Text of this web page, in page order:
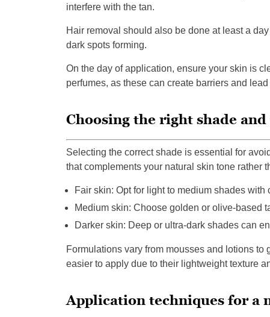
interfere with the tan.
Hair removal should also be done at least a
dark spots forming.
On the day of application, ensure your skin is
perfumes, as these can create barriers and
Choosing the right shade
Selecting the correct shade is essential for
that complements your natural skin tone rather
Fair skin: Opt for light to medium shades with
Medium skin: Choose golden or olive-based
Darker skin: Deep or ultra-dark shades can
Formulations vary from mousses and lotions
easier to apply due to their lightweight texture
Application techniques for a